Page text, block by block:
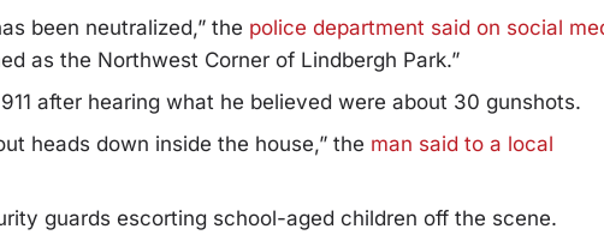
been neutralized,” the police department said on social
as the Northwest Corner of Lindbergh Park.”
after hearing what he believed were about 30 gunshots.
heads down inside the house,” the man said to a local
guards escorting school-aged children off the scene.